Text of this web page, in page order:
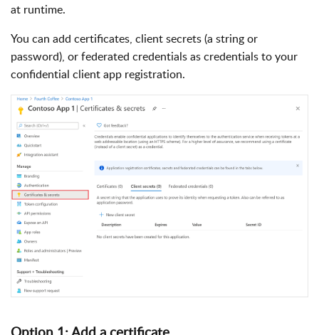
at runtime.
You can add certificates, client secrets (a string or
password), or federated credentials as credentials to your
confidential client app registration.